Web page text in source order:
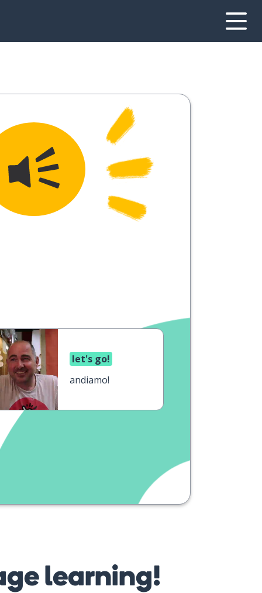
let's go!
andiamo!
learning!